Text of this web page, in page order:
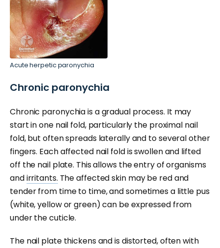
Acute herpetic paronychia
Chronic paronychia
Chronic paronychia is a gradual process. It may
start in one nail fold, particularly the proximal nail
fold, but often spreads laterally and to several other
fingers. Each affected nail fold is swollen and lifted
off the nail plate. This allows the entry of organisms
andirritants. The affected skin may be red and
tender from time to time, and sometimes a little pus
(white, yellow or green) can be expressed from
under the cuticle.
The nail plate thickens and is distorted, often with